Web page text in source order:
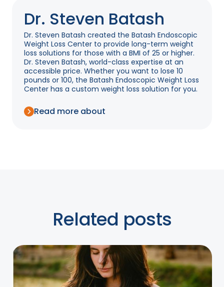
Dr. Steven Batash
Dr. Steven Batash created the Batash Endoscopic
Weight Loss Center to provide long-term weight
loss solutions for those with a BMI of 25 or higher.
Dr. Steven Batash, world-class expertise at an
accessible price. Whether you want to lose 10
pounds or 100, the Batash Endoscopic Weight Loss
Center has a custom weight loss solution for you.
Read more about
Related posts